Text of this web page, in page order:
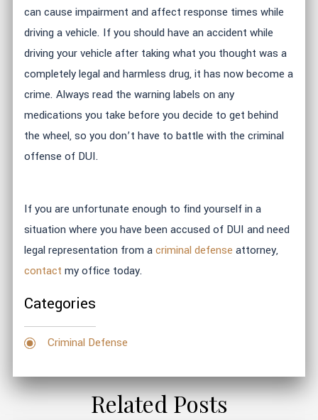
can cause impairment and affect response times while
driving a vehicle. If you should have an accident while
driving your vehicle after taking what you thought was a
completely legal and harmless drug, it has now become a
crime. Always read the warning labels on any
medications you take before you decide to get behind
the wheel, so you don’t have to battle with the criminal
offense of DUI.
If you are unfortunate enough to find yourself in a
situation where you have been accused of DUI and need
legal representation from acriminal defense attorney,
contact my office today.
Categories
Criminal Defense
Related Posts